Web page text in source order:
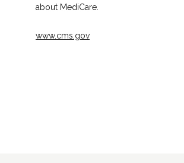
about MediCare.
www.cms.gov